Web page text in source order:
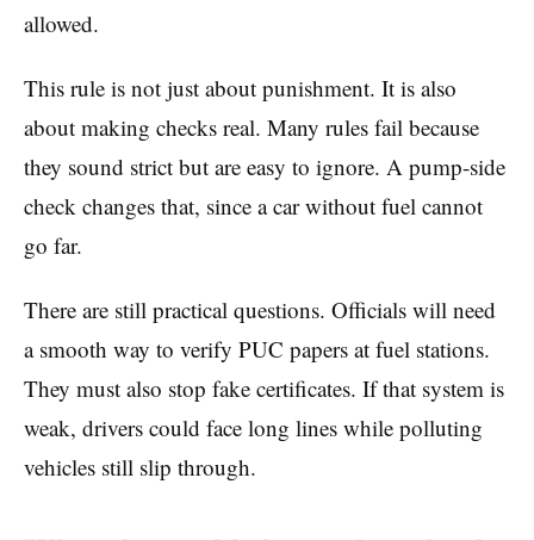
allowed.
This rule is not just about punishment. It is also
about making checks real. Many rules fail because
they sound strict but are easy to ignore. A pump-side
check changes that, since a car without fuel cannot
go far.
There are still practical questions. Officials will need
a smooth way to verify PUC papers at fuel stations.
They must also stop fake certificates. If that system is
weak, drivers could face long lines while polluting
vehicles still slip through.